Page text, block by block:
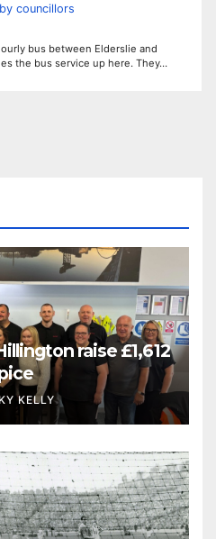
councillors
bus between Elderslie and
the bus service up here. They…
raise £1,612
KELLY